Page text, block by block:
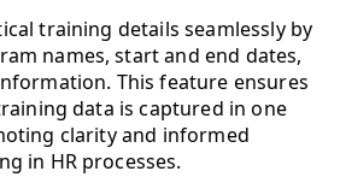
training details seamlessly by
names, start and end dates,
This feature ensures
data is captured in one
clarity and informed
in HR processes.